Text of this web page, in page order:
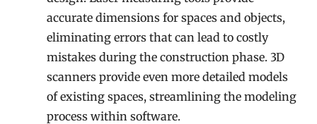
accurate dimensions for spaces and objects,
eliminating errors that can lead to costly
mistakes during the construction phase. 3D
scanners provide even more detailed models
of existing spaces, streamlining the modeling
process within software.